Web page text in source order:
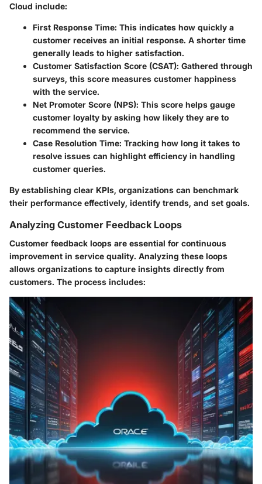
Cloud include:
First Response Time: This indicates how quickly a
customer receives an initial response. A shorter time
generally leads to higher satisfaction.
Customer Satisfaction Score (CSAT): Gathered through
surveys, this score measures customer happiness
with the service.
Net Promoter Score (NPS): This score helps gauge
customer loyalty by asking how likely they are to
recommend the service.
Case Resolution Time: Tracking how long it takes to
resolve issues can highlight efficiency in handling
customer queries.
By establishing clear KPIs, organizations can benchmark
their performance effectively, identify trends, and set goals.
Analyzing Customer Feedback Loops
Customer feedback loops are essential for continuous
improvement in service quality. Analyzing these loops
allows organizations to capture insights directly from
customers. The process includes: